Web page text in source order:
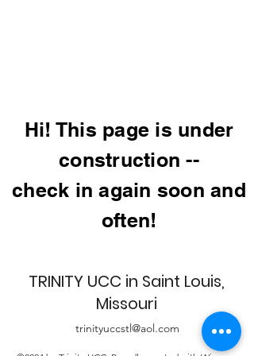
Hi! This page is under
construction --
check in again soon and
often!
TRINITY UCC in Saint Louis,
Missouri
trinityuccstl@aol.com